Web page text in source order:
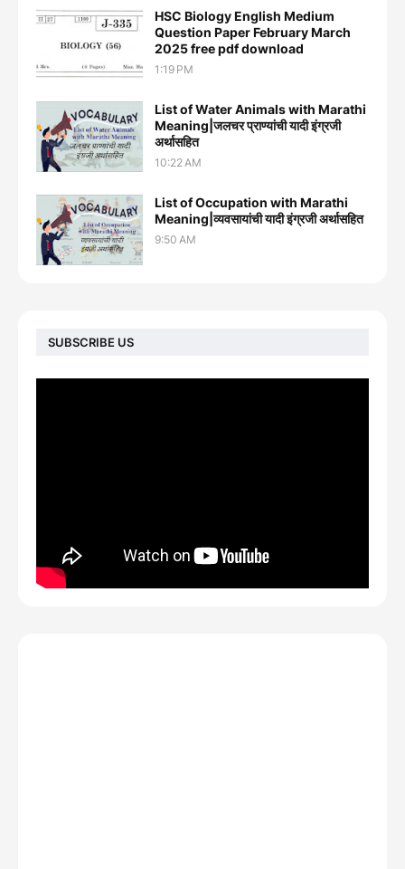
HSC Biology English Medium
Question Paper February March
2025 free pdf download
1:19 PM
List of Water Animals with Marathi
Meaning|जलचर प्राण्यांची यादी इंग्रजी
अर्थासह‍ित
10:22 AM
List of Occupation with Marathi
Meaning|व्यवसायांची यादी इंग्रजी अर्थासह‍ित
9:50 AM
SUBSCRIBE US